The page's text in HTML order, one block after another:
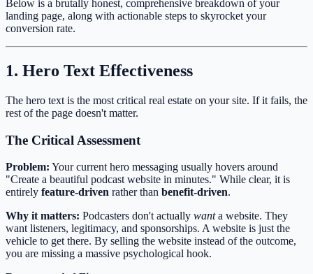
Below is a brutally honest, comprehensive breakdown of your
landing page, along with actionable steps to skyrocket your
conversion rate.
1. Hero Text Effectiveness
The hero text is the most critical real estate on your site. If it fails, the
rest of the page doesn't matter.
The Critical Assessment
Problem: Your current hero messaging usually hovers around
"Create a beautiful podcast website in minutes." While clear, it is
entirely feature-driven rather than benefit-driven.
Why it matters: Podcasters don't actually wanta website. They
want listeners, legitimacy, and sponsorships. A website is just the
vehicle to get there. By selling the website instead of the outcome,
you are missing a massive psychological hook.